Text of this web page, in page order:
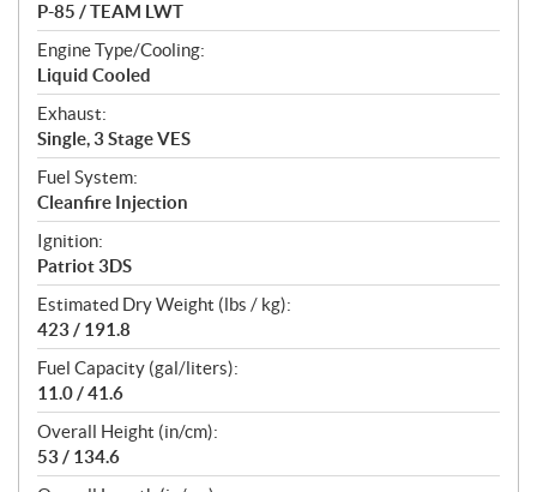
P-85 / TEAM LWT
Engine Type/Cooling:
Liquid Cooled
Exhaust:
Single, 3 Stage VES
Fuel System:
Cleanfire Injection
Ignition:
Patriot 3DS
Estimated Dry Weight (lbs / kg):
423 / 191.8
Fuel Capacity (gal/liters):
11.0 / 41.6
Overall Height (in/cm):
53 / 134.6